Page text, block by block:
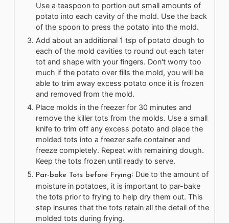
Use a teaspoon to portion out small amounts of
potato into each cavity of the mold. Use the back
of the spoon to press the potato into the mold.
Add about an additional 1 tsp of potato dough to
each of the mold cavities to round out each tater
tot and shape with your fingers. Don't worry too
much if the potato over fills the mold, you will be
able to trim away excess potato once it is frozen
and removed from the mold.
Place molds in the freezer for 30 minutes and
remove the killer tots from the molds. Use a small
knife to trim off any excess potato and place the
molded tots into a freezer safe container and
freeze completely. Repeat with remaining dough.
Keep the tots frozen until ready to serve.
Par-bake Tots before Frying: Due to the amount of
moisture in potatoes, it is important to par-bake
the tots prior to frying to help dry them out. This
step insures that the tots retain all the detail of the
molded tots during frying.